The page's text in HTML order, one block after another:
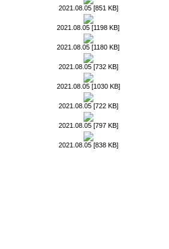
2021.08.05 [851 KB]
2021.08.05 [1198 KB]
2021.08.05 [1180 KB]
2021.08.05 [732 KB]
2021.08.05 [1030 KB]
2021.08.05 [722 KB]
2021.08.05 [797 KB]
2021.08.05 [838 KB]